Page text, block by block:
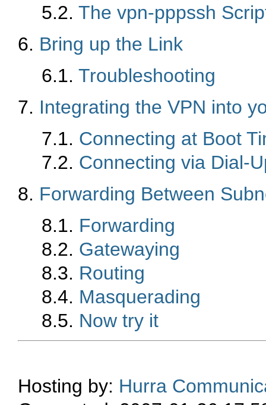
5.2. The vpn-pppssh
6. Bring up the Link
6.1. Troubleshooting
7. Integrating the VPN into
7.1. Connecting at Boot
7.2. Connecting via Dial-
8. Forwarding Between
8.1. Forwarding
8.2. Gatewaying
8.3. Routing
8.4. Masquerading
8.5. Now try it
Hosting by: Hurra